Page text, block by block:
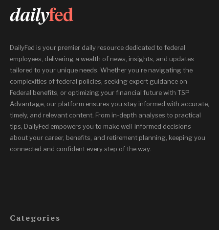
DailyFed is your premier daily resource dedicated to federal
employees, delivering a wealth of news, insights, and updates
tailored to your unique needs. Whether you’re navigating the
complexities of federal policies, seeking expert guidance on
Federal benefits, or optimizing your financial future with TSP
Advantage, our platform ensures you stay informed with accurate,
timely, and relevant content. From in-depth analyses to practical
tips, DailyFed empowers you to make well-informed decisions
about your career, benefits, and retirement planning, keeping you
connected and confident every step of the way.
Categories